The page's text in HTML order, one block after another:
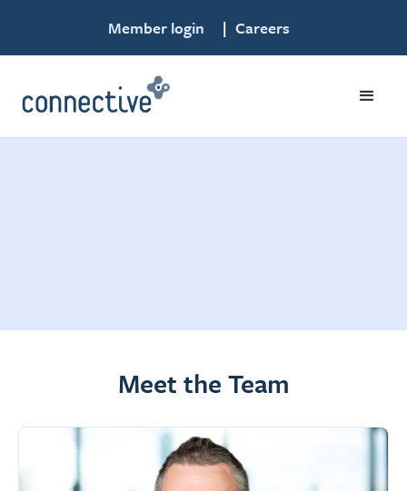
Member login | Careers
Meet the Team